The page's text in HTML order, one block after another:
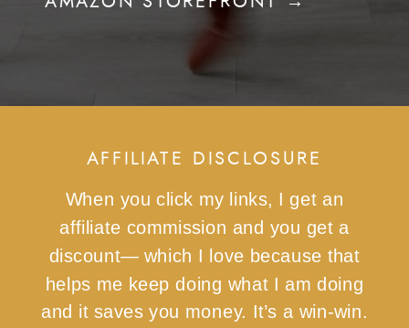
AFFILIATE DISCLOSURE
When you click my links, I get an
affiliate commission and you get a
discount— which I love because that
helps me keep doing what I am doing
and it saves you money. It’s a win-win.